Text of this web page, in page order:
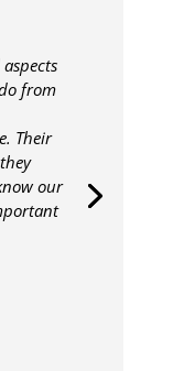
from
Their
our